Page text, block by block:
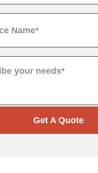
Get A Quote